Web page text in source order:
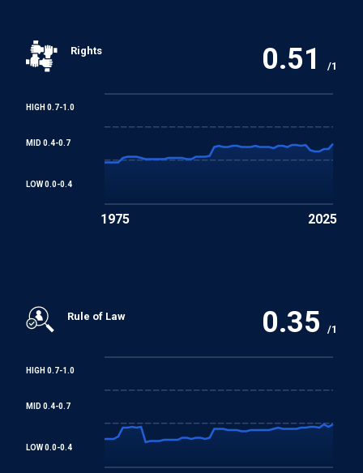
Rights 0.51 /1
HIGH 0.7-1.0
MID 0.4-0.7
LOW 0.0-0.4
1975 2025
Rule of Law 0.35 /1
HIGH 0.7-1.0
MID 0.4-0.7
LOW 0.0-0.4